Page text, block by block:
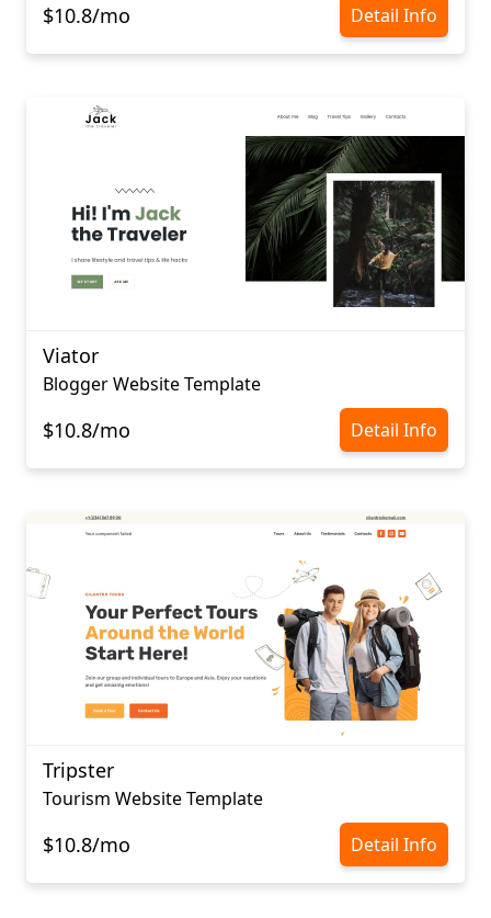
$10.8/mo Detail Info
Viator
Blogger Website Template
$10.8/mo Detail Info
Tripster
Tourism Website Template
$10.8/mo Detail Info